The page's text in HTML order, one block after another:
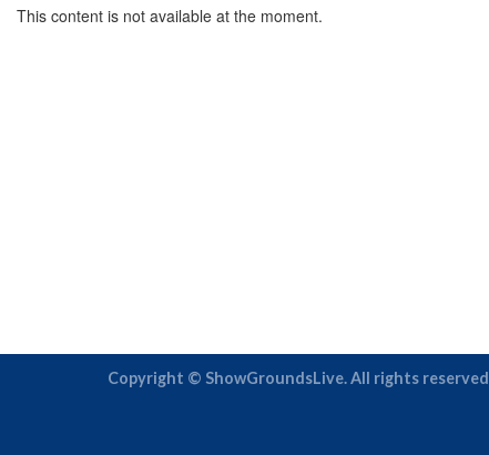
This content is not available at the moment.
Copyright © ShowGroundsLive. All rights reserved